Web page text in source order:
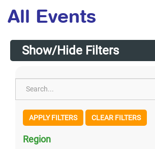
All Events
Show/Hide Filters
APPLY FILTERS CLEAR FILTERS
Region